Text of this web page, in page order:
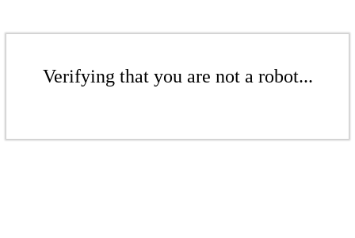
Verifying that you are not a robot...